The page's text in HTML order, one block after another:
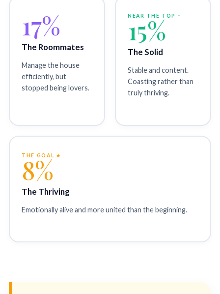
17%
The Roommates
Manage the house
efficiently, but
stopped being lovers.
NEAR THE TOP ↑
15%
The Solid
Stable and content.
Coasting rather than
truly thriving.
THE GOAL ★
8%
The Thriving
Emotionally alive and more united than the beginning.